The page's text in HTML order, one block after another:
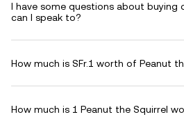
I have some questions about buying
can I speak to?
How much is SFr.1 worth of Peanut
How much is 1 Peanut the Squirrel